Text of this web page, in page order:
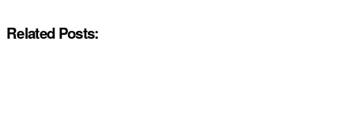
Related Posts: